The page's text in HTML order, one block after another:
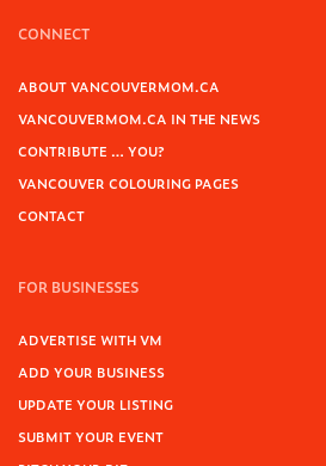
CONNECT
ABOUT VANCOUVERMOM.CA
VANCOUVERMOM.CA IN THE NEWS
CONTRIBUTE … YOU?
VANCOUVER COLOURING PAGES
CONTACT
FOR BUSINESSES
ADVERTISE WITH VM
ADD YOUR BUSINESS
UPDATE YOUR LISTING
SUBMIT YOUR EVENT